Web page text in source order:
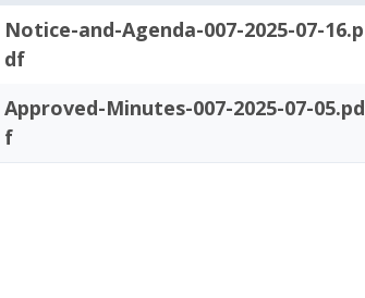
Notice-and-Agenda-007-2025-07-16.p
df
Approved-Minutes-007-2025-07-05.pd
f